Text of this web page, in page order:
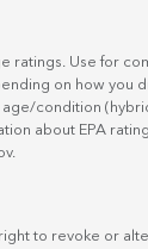
ratings. Use for
on how you
condition
about EPA
.
to revoke or